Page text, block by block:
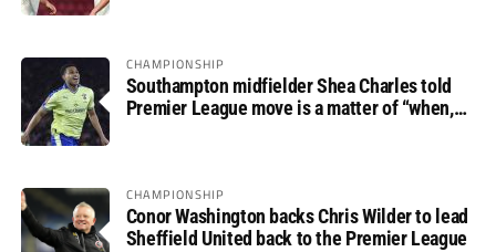
CHAMPIONSHIP
Southampton midfielder Shea Charles told
Premier League move is a matter of “when,
CHAMPIONSHIP
Conor Washington backs Chris Wilder to lead
Sheffield United back to the Premier League